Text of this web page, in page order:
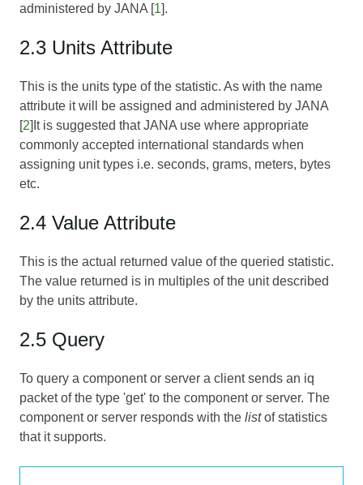
administered by JANA [1].
2.3 Units Attribute
This is the units type of the statistic. As with the name
attribute it will be assigned and administered by JANA
[2]It is suggested that JANA use where appropriate
commonly accepted international standards when
assigning unit types i.e. seconds, grams, meters, bytes
etc.
2.4 Value Attribute
This is the actual returned value of the queried statistic.
The value returned is in multiples of the unit described
by the units attribute.
2.5 Query
To query a component or server a client sends an iq
packet of the type 'get' to the component or server. The
component or server responds with the listof statistics
that it supports.